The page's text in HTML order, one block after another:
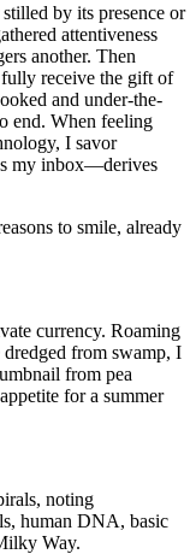
by its presence or
attentiveness
another. Then
receive the gift of
and under-the-
end. When feeling
I savor
my inbox—derives
to smile, already
currency. Roaming
from swamp, I
from pea
for a summer
noting
human DNA, basic
Way.